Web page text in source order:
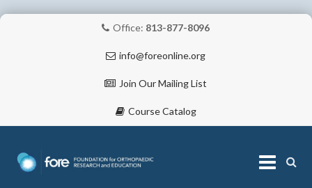
Office: 813-877-8096
info@foreonline.org
Join Our Mailing List
Course Catalog